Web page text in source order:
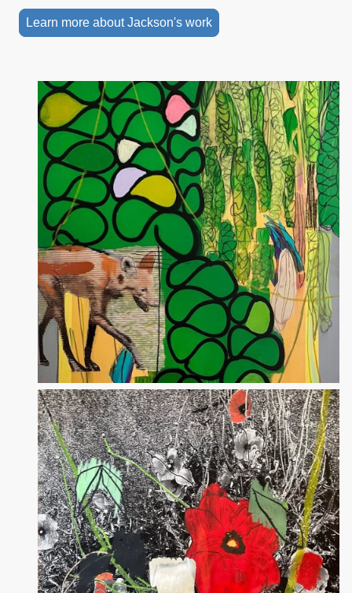
Learn more about Jackson's work